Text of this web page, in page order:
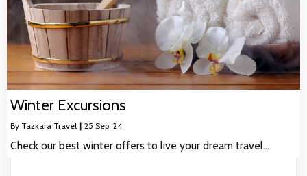
Winter Excursions
By Tazkara Travel | 25 Sep, 24
Check our best winter offers to live your dream travel…